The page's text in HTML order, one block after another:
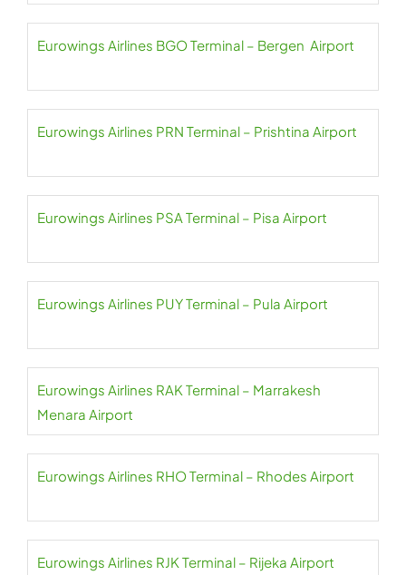
Eurowings Airlines BGO Terminal – Bergen Airport
Eurowings Airlines PRN Terminal – Prishtina Airport
Eurowings Airlines PSA Terminal – Pisa Airport
Eurowings Airlines PUY Terminal – Pula Airport
Eurowings Airlines RAK Terminal – Marrakesh
Menara Airport
Eurowings Airlines RHO Terminal – Rhodes Airport
Eurowings Airlines RJK Terminal – Rijeka Airport